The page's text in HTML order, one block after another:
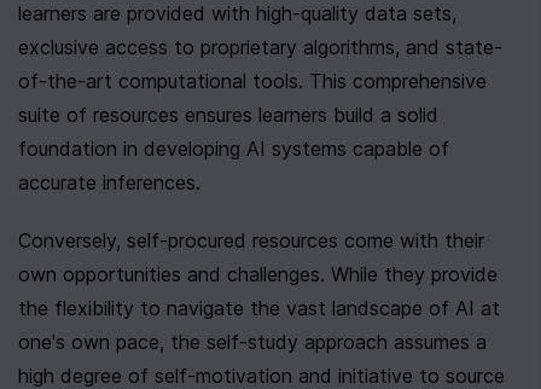
learners are provided with high-quality data sets,
exclusive access to proprietary algorithms, and state-
of-the-art computational tools. This comprehensive
suite of resources ensures learners build a solid
foundation in developing AI systems capable of
accurate inferences.
Conversely, self-procured resources come with their
own opportunities and challenges. While they provide
the flexibility to navigate the vast landscape of AI at
one's own pace, the self-study approach assumes a
high degree of self-motivation and initiative to source